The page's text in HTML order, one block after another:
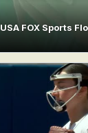
USA FOX Sports